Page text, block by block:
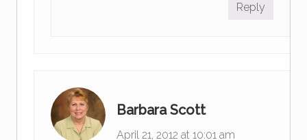
Reply
Barbara Scott
April 21, 2012 at 10:01 am